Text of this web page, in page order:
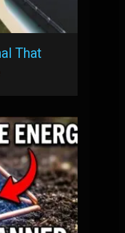
That